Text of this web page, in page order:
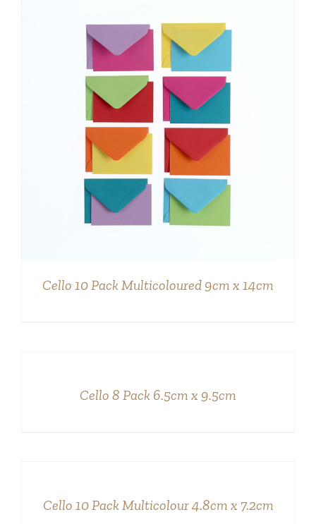
DETAILS
Cello 10 Pack Multicoloured 9cm x 14cm
Cello 8 Pack 6.5cm x 9.5cm
Cello 10 Pack Multicolour 4.8cm x 7.2cm